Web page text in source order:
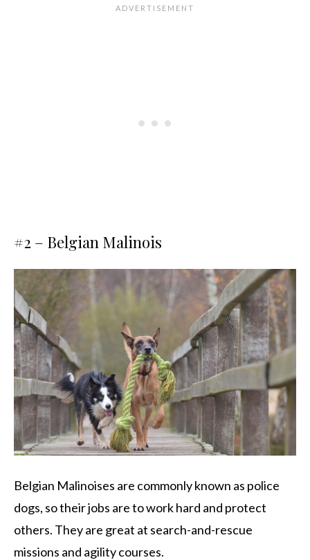
#2 – Belgian Malinois
Belgian Malinoises are commonly known as police
dogs, so their jobs are to work hard and protect
others. They are great at search-and-rescue
missions and agility courses.